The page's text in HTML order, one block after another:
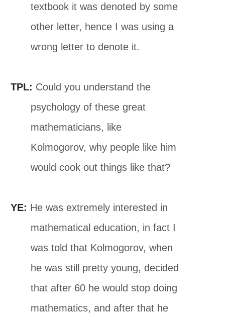
textbook it was denoted by some
other letter, hence I was using a
wrong letter to denote it.
TPL: Could you understand the
psychology of these great
mathematicians, like
Kolmogorov, why people like him
would cook out things like that?
YE: He was extremely interested in
mathematical education, in fact I
was told that Kolmogorov, when
he was still pretty young, decided
that after 60 he would stop doing
mathematics, and after that he